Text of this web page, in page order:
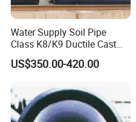
Water Supply Soil Pipe
Class K8/K9 Ductile Cast
Iron Drainage Pipe Pn16
US$350.00-420.00